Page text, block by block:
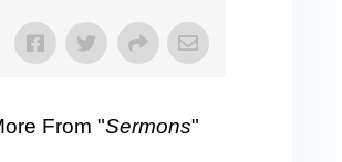
From "Sermons"